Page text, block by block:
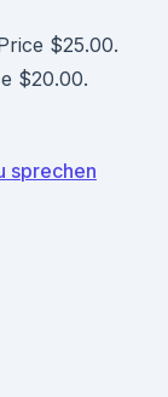
$25.00.
$20.00.
sprechen